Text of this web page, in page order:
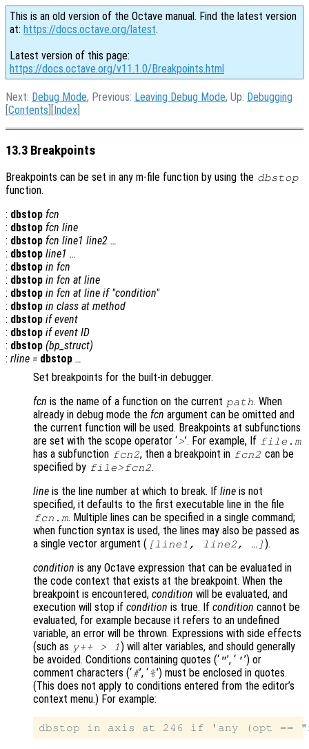
This is an old version of the Octave manual. Find the latest version
at: https://docs.octave.org/latest.
Latest version of this page:
https://docs.octave.org/v11.1.0/Breakpoints.html
Next: Debug Mode, Previous: Leaving Debug Mode, Up: Debugging
[Contents ][Index
13.3 Breakpoints
Breakpoints can be set in any m-file function by using the dbstop
function.
: dbstop fcn
: dbstop fcn line
: dbstop fcn line1 line2 …
: dbstop line1 …
: dbstop in fcn
: dbstop in fcn at line
: dbstop in fcn at line if "condition"
: dbstop in class at method
: dbstop ifevent
: dbstop ifevent ID
: dbstop (bp_struct)
: rline = dbstop …
Set breakpoints for the built-in debugger.
fcn is the name of a function on the current path. When
already in debug mode the fcn argument can be omitted and
the current function will be used. Breakpoints at subfunctions
are set with the scope operator ‘>’. For example, If file.m
has a subfunction fcn2, then a breakpoint in fcn2 can be
specified by file>fcn2.
line is the line number at which to break. If line is not
specified, it defaults to the first executable line in the file
fcn.m. Multiple lines can be specified in a single command;
when function syntax is used, the lines may also be passed as
a single vector argument ( [line1 , line2, …] ).
condition is any Octave expression that can be evaluated in
the code context that exists at the breakpoint. When the
breakpoint is encountered, condition will be evaluated, and
execution will stop if condition is true. If condition cannot be
evaluated, for example because it refers to an undefined
variable, an error will be thrown. Expressions with side effects
(such as y++ > 1) will alter variables, and should generally
be avoided. Conditions containing quotes (‘ "’, ‘ '’) or
comment characters (‘#’, ‘%’) must be enclosed in quotes.
(This does not apply to conditions entered from the editor’s
context menu.) For example: